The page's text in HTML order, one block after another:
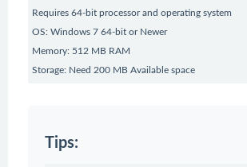
Requires 64-bit processor and operating system
OS: Windows 7 64-bit or Newer
Memory: 512 MB RAM
Storage: Need 200 MB Available space
Tips: